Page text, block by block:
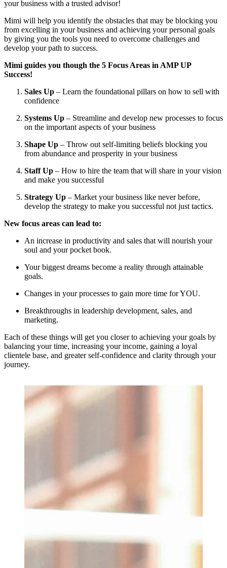
your business with a trusted advisor!
Mimi will help you identify the obstacles that may be blocking you
from excelling in your business and achieving your personal goals
by giving you the tools you need to overcome challenges and
develop your path to success.
Mimi guides you though the 5 Focus Areas in AMP UP
Success!
Sales Up – Learn the foundational pillars on how to sell with
confidence
Systems Up – Streamline and develop new processes to focus
on the important aspects of your business
Shape Up – Throw out self-limiting beliefs blocking you
from abundance and prosperity in your business
Staff Up – How to hire the team that will share in your vision
and make you successful
Strategy Up – Market your business like never before,
develop the strategy to make you successful not just tactics.
New focus areas can lead to:
An increase in productivity and sales that will nourish your
soul and your pocket book.
Your biggest dreams become a reality through attainable
goals.
Changes in your processes to gain more time for YOU.
Breakthroughs in leadership development, sales, and
marketing.
Each of these things will get you closer to achieving your goals by
balancing your time, increasing your income, gaining a loyal
clientele base, and greater self-confidence and clarity through your
journey.